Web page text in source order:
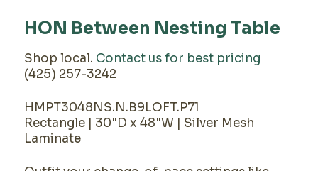
HON Between Nesting Table
Shop local. Contact us for best pricing
(425) 257-3242
HMPT3048NS.N.B9LOFT.P71
Rectangle | 30"D x 48"W | Silver Mesh
Laminate